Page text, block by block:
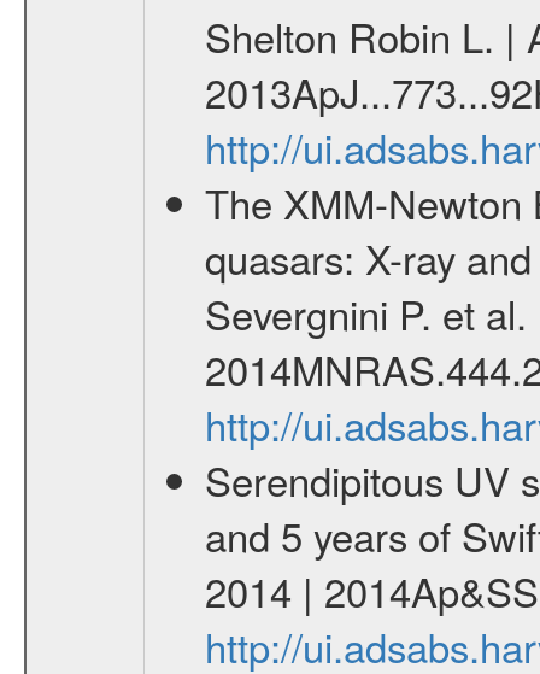
Shelton Robin L. |
http://
The XMM-Newton
quasars: X-ray
Severgnini P. et
http://
Serendipitous UV
and 5 years of
2014 |
http://